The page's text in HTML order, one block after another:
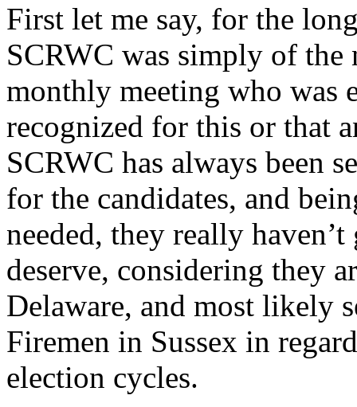
First let me say, for the
SCRWC was simply of the
monthly meeting who was
recognized for this or that
SCRWC has always been
for the candidates, and
needed, they really
deserve, considering they
Delaware, and most likely
Firemen in Sussex in
election cycles.